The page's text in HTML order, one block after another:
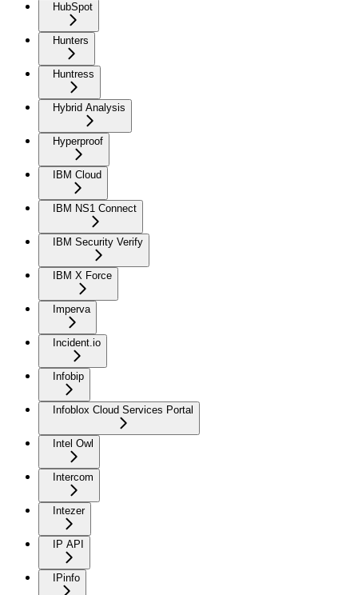
HubSpot
Hunters
Huntress
Hybrid Analysis
Hyperproof
IBM Cloud
IBM NS1 Connect
IBM Security Verify
IBM X Force
Imperva
Incident.io
Infobip
Infoblox Cloud Services Portal
Intel Owl
Intercom
Intezer
IP API
IPinfo